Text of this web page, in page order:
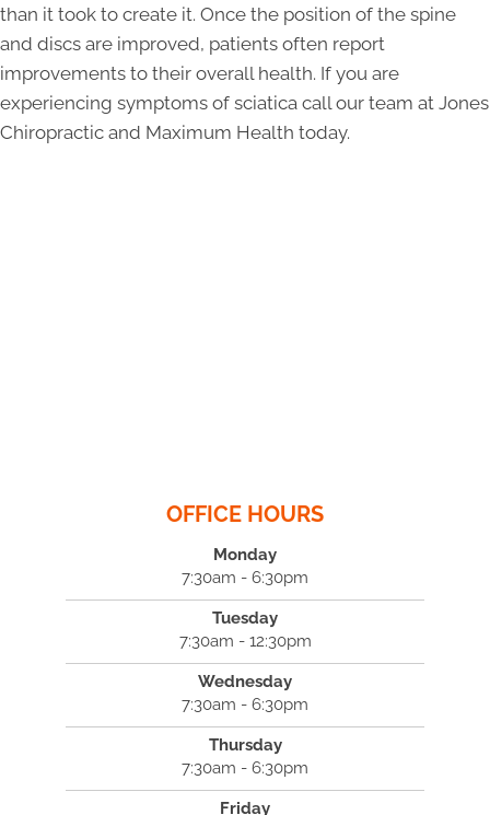
than it took to create it. Once the position of the spine
and discs are improved, patients often report
improvements to their overall health. If you are
experiencing symptoms of sciatica call our team at Jones
Chiropractic and Maximum Health today.
OFFICE HOURS
Monday
7:30am - 6:30pm
Tuesday
7:30am - 12:30pm
Wednesday
7:30am - 6:30pm
Thursday
7:30am - 6:30pm
Friday